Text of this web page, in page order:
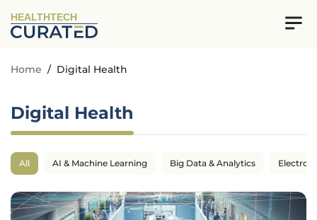
HEALTHTECH
Home / Digital Health
Digital Health
All AI & Machine Learning Big Data & Analytics